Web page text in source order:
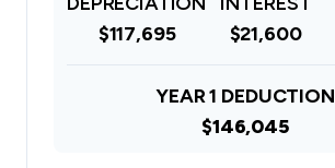
$117,695
$21,600
YEAR 1 DEDUCTION
$146,045